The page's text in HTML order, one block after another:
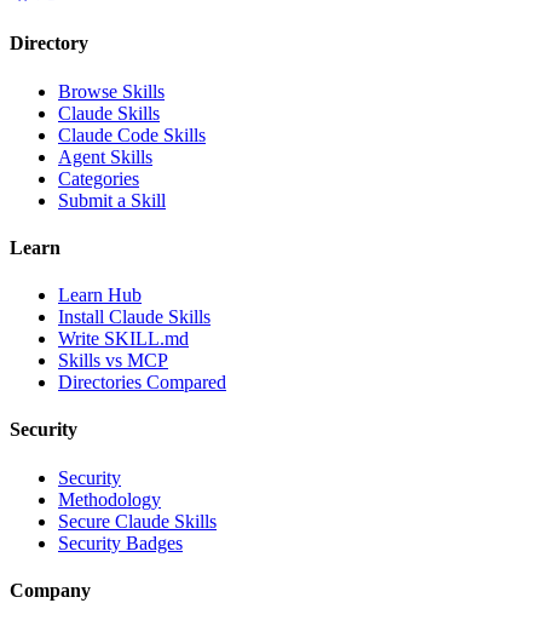
Directory
Browse Skills
Claude Skills
Claude Code Skills
Agent Skills
Categories
Submit a Skill
Learn
Learn Hub
Install Claude Skills
Write SKILL.md
Skills vs MCP
Directories Compared
Security
Security
Methodology
Secure Claude Skills
Security Badges
Company